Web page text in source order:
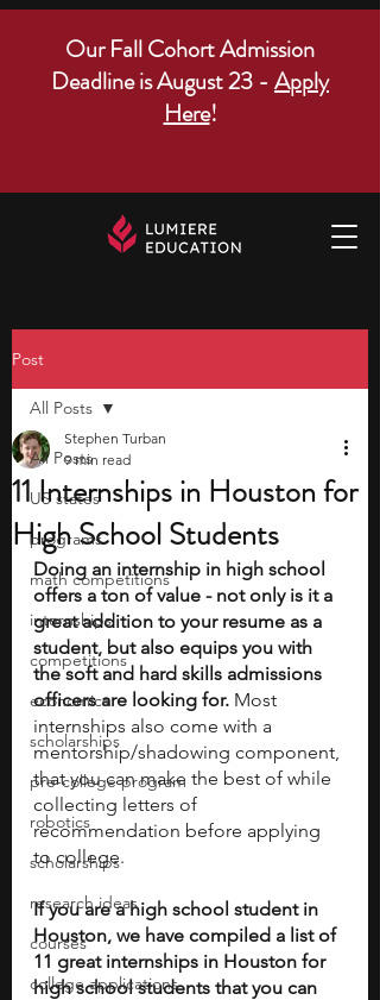
Our Fall Cohort Admission
Deadline is August 23 - Apply
Here!
Post
All Posts
US states
programs
math competitions
internships
competitions
economics
scholarships
pre-college program
robotics
scholarships
research ideas
courses
college applications
All Posts
11 Internships in Houston for
High School Students
Stephen Turban
9 min read
Doing an internship in high school
offers a ton of value - not only is it a
great addition to your resume as a
student, but also equips you with
the soft and hard skills admissions
officers are looking for. Most
internships also come with a
mentorship/shadowing component,
that you can make the best of while
collecting letters of
recommendation before applying
to college.
If you are a high school student in
Houston, we have compiled a list of
11 great internships in Houston for
high school students that you can